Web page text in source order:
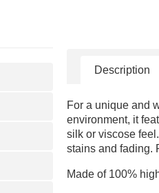
Description
For a unique and
environment, it
silk or viscose
stains and fading.
Made of 100%